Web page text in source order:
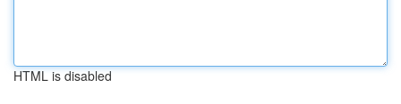
HTML is disabled